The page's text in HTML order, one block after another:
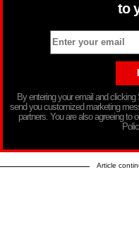
to
By entering your email and clicking
send you customized marketing
partners. You are also agreeing to
Article